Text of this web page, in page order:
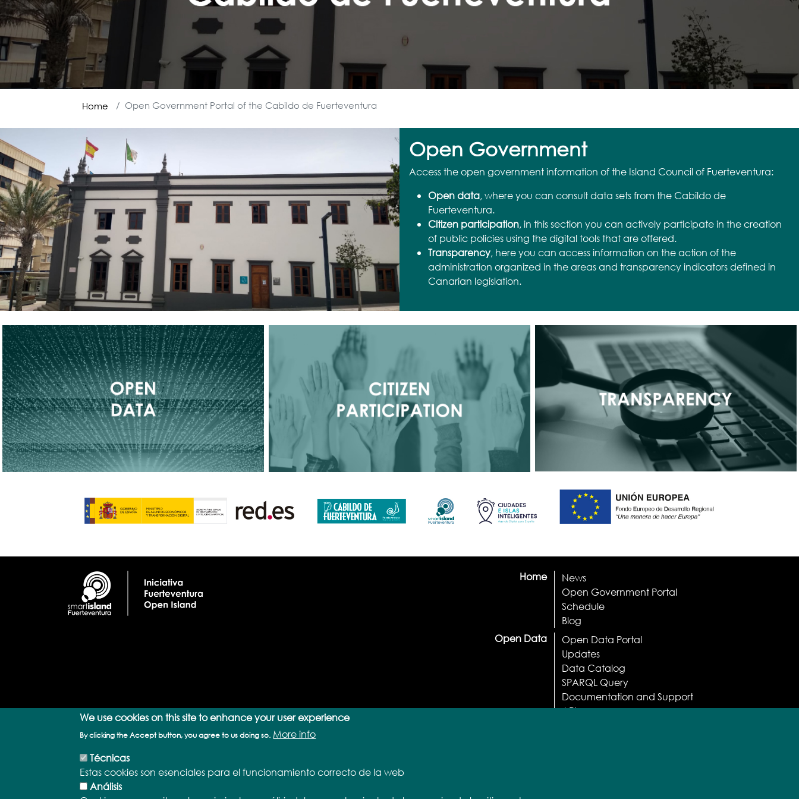
Home Open Government Portal of the Cabildo de Fuerteventura
Open Government
Access the open government information of the Island Council of Fuerteventura:
Open data, where you can consult data sets from the Cabildo de
Fuerteventura.
Citizen participation, in this section you can actively participate in the creation
of public policies using the digital tools that are offered.
Transparency, here you can access information on the action of the
administration organized in the areas and transparency indicators defined in
Canarian legislation.
Home
News
Open Government Portal
Schedule
Blog
Open Data
Open Data Portal
Updates
Data Catalog
SPARQL Query
Documentation and Support
API
We use cookies on this site to enhance your user experience
By clicking the Accept button, you agree to us doing so. More info
Técnicas
Estas cookies son esenciales para el funcionamiento correcto de la web
Análisis